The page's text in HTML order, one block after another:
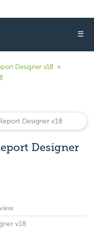
☰
Designer v18
Designer
v18